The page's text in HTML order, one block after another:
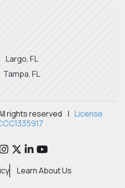
Largo, FL
Tampa, FL
rights reserved | License
Learn About Us